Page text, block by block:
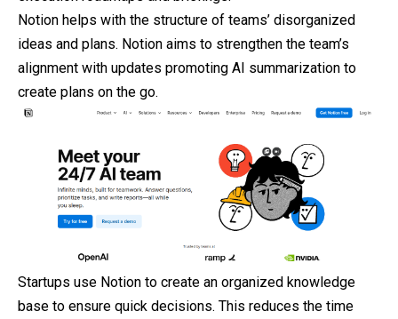
Notion helps with the structure of teams’ disorganized
ideas and plans. Notion aims to strengthen the team’s
alignment with updates promoting AI summarization to
create plans on the go.
Startups use Notion to create an organized knowledge
base to ensure quick decisions. This reduces the time